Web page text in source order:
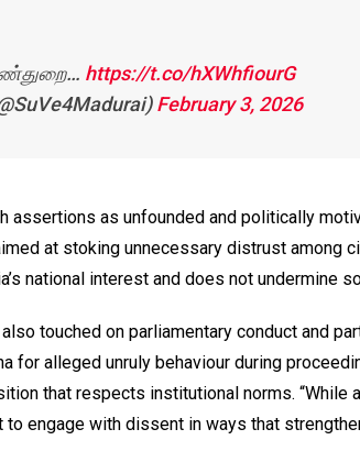
https://t.co/hXWhfiourG
February 3, 2026
assertions as unfounded and politically
at stoking unnecessary distrust among
national interest and does not undermine
touched on parliamentary conduct and
for alleged unruly behaviour during
that respects institutional norms. “While
engage with dissent in ways that